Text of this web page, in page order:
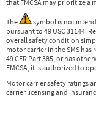
that FMCSA may prioritize
The
symbol is not
pursuant to 49 USC 31144.
overall safety condition
motor carrier in the SMS has
49 CFR Part 385, or has
FMCSA, it is authorized to
Motor carrier safety ratings
carrier licensing and